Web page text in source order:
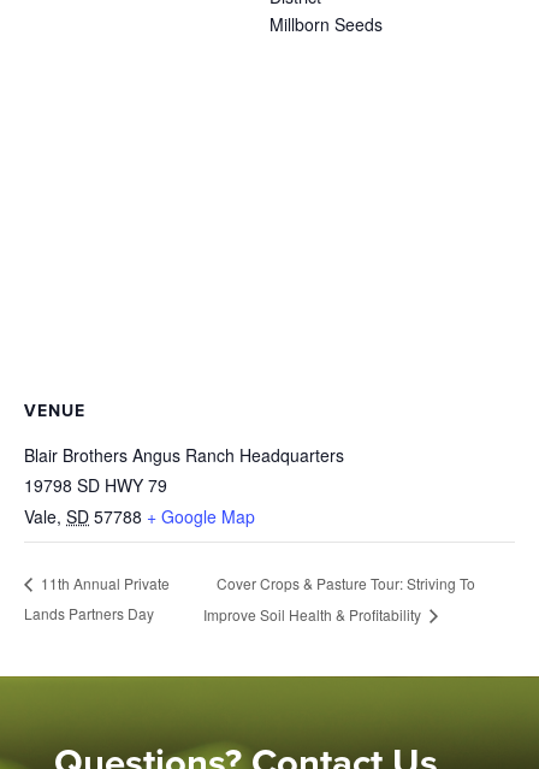
Millborn Seeds
VENUE
Blair Brothers Angus Ranch Headquarters
19798 SD HWY 79
Vale, SD 57788 + Google Map
11th Annual Private
Lands Partners Day
Cover Crops & Pasture Tour: Striving To
Improve Soil Health & Profitability